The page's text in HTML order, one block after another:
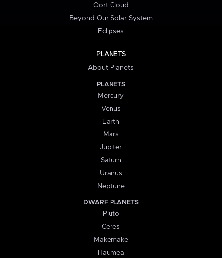
Oort Cloud
Beyond Our Solar System
Eclipses
PLANETS
About Planets
PLANETS
Mercury
Venus
Earth
Mars
Jupiter
Saturn
Uranus
Neptune
DWARF PLANETS
Pluto
Ceres
Makemake
Haumea